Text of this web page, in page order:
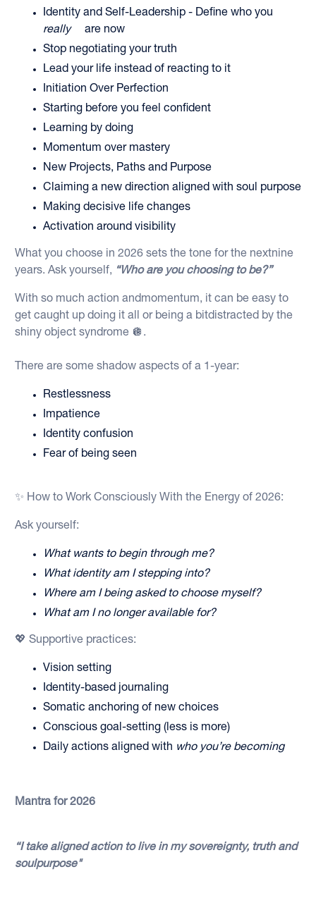
Identity and Self-Leadership - Define who you
reallyare now
Stop negotiating your truth
Lead your life instead of reacting to it
Initiation Over Perfection
Starting before you feel confident
Learning by doing
Momentum over mastery
New Projects, Paths and Purpose
Claiming a new direction aligned with soul purpose
Making decisive life changes
Activation around visibility
What you choose in 2026 sets the tone for the nextnine
years. Ask yourself, “Who are you choosing to be?”
With so much action andmomentum, it can be easy to
get caught up doing it all or being a bitdistracted by the
shiny object syndrome 🪩.
There are some shadow aspects of a 1-year:
Restlessness
Impatience
Identity confusion
Fear of being seen
✨ How to Work Consciously With the Energy of 2026:
Ask yourself:
What wants to begin through me?
What identity am I stepping into?
Where am I being asked to choose myself?
What am I no longer available for?
💖 Supportive practices:
Vision setting
Identity-based journaling
Somatic anchoring of new choices
Conscious goal-setting (less is more)
Daily actions aligned with who you’re becoming
Mantra for 2026
“I take aligned action to live in my sovereignty, truth and
soulpurpose"